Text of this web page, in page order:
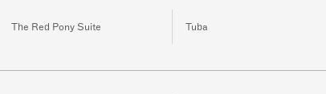
The Red Pony Suite Tuba